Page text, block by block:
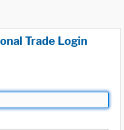
Trade Login